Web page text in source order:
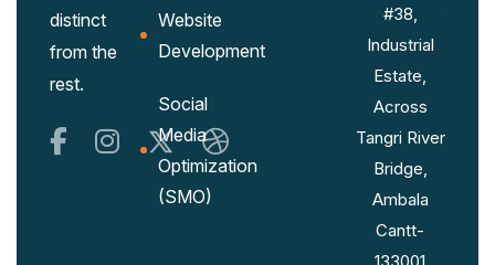
distinct
from the
rest.
Website
Development
Social
Media
Optimization
(SMO)
#38,
Industrial
Estate,
Across
Tangri River
Bridge,
Ambala
Cantt-